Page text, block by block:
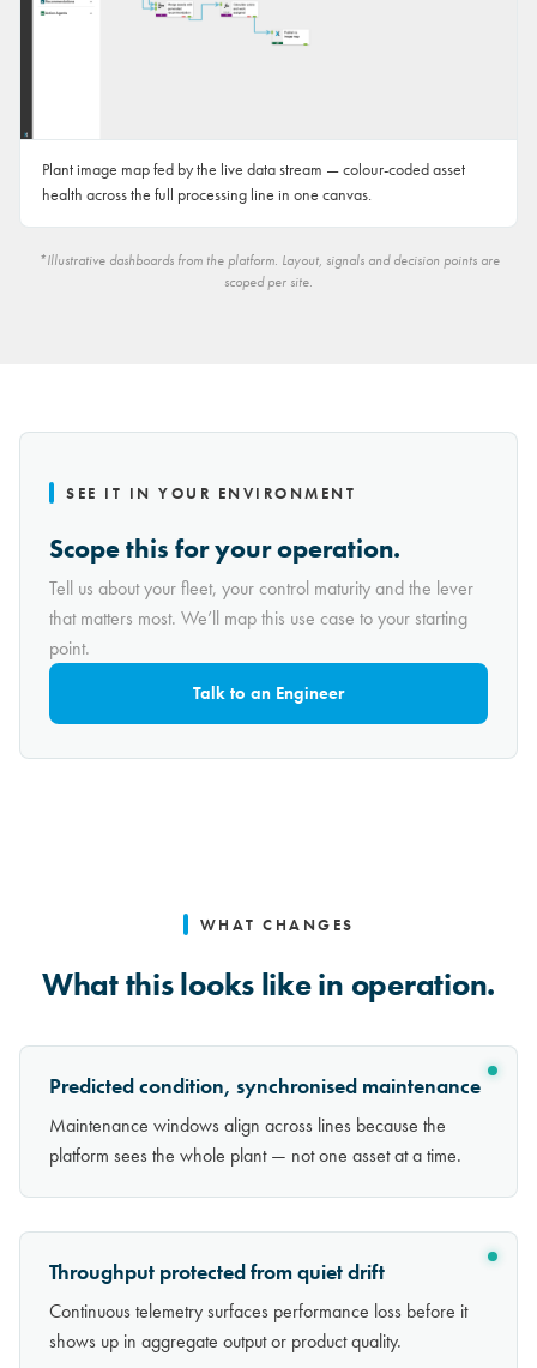
Plant image map fed by the live data stream — colour-coded asset
health across the full processing line in one canvas.
*Illustrative dashboards from the platform. Layout, signals and decision points are
scoped per site.
SEE IT IN YOUR ENVIRONMENT
Scope this for your operation.
Tell us about your fleet, your control maturity and the lever
that matters most. We’ll map this use case to your starting
point.
Talk to an Engineer
WHAT CHANGES
What this looks like in operation.
Predicted condition, synchronised maintenance
Maintenance windows align across lines because the
platform sees the whole plant — not one asset at a time.
Throughput protected from quiet drift
Continuous telemetry surfaces performance loss before it
shows up in aggregate output or product quality.